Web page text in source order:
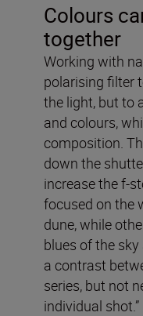
Colours
together
Working with
polarising filter
the light, but to
and colours,
composition.
down the
increase the f-
focused on the
dune, while
blues of the sky
a contrast
series, but not
individual shot.”